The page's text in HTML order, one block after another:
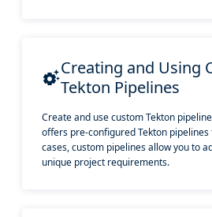
Creating and Using
Tekton Pipelines
Create and use custom Tekton
offers pre-configured Tekton
cases, custom pipelines allow you to
unique project requirements.